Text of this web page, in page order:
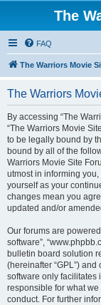
The
FAQ
The Warriors Movie
The Warriors
By accessing “The
“The Warriors Movie
to be legally bound by
bound by all of the
Warriors Movie Site
utmost in informing
yourself as your
changes mean you
updated and/or
Our forums are powered
software”,
bulletin board solution
(hereinafter “GPL”)
software only facilitates
responsible for what
conduct. For further